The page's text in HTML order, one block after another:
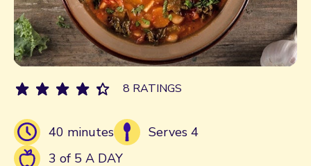
40 minutes
Serves 4
3 of 5 A DAY
8 RATINGS